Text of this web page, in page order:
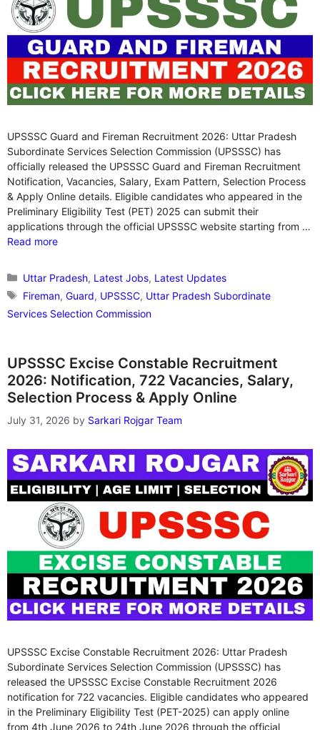
UPSSSC Guard and Fireman Recruitment 2026: Uttar Pradesh
Subordinate Services Selection Commission (UPSSSC) has
officially released the UPSSSC Guard and Fireman Recruitment
Notification, Vacancies, Salary, Exam Pattern, Selection Process
& Apply Online details. Eligible candidates who appeared in the
Preliminary Eligibility Test (PET) 2025 can submit their
applications through the official UPSSSC website starting from …
Read more
Categories
Uttar Pradesh, Latest Jobs, Latest Updates
Tags
Fireman,Guard, UPSSSC, Uttar Pradesh Subordinate
Services Selection Commission
UPSSSC Excise Constable Recruitment
2026: Notification, 722 Vacancies, Salary,
Selection Process & Apply Online
July 31, 2026 by Sarkari Rojgar Team
UPSSSC Excise Constable Recruitment 2026: Uttar Pradesh
Subordinate Services Selection Commission (UPSSSC) has
released the UPSSSC Excise Constable Recruitment 2026
notification for 722 vacancies. Eligible candidates who appeared
in the Preliminary Eligibility Test (PET-2025) can apply online
from 4th June 2026 to 24th June 2026 through the official